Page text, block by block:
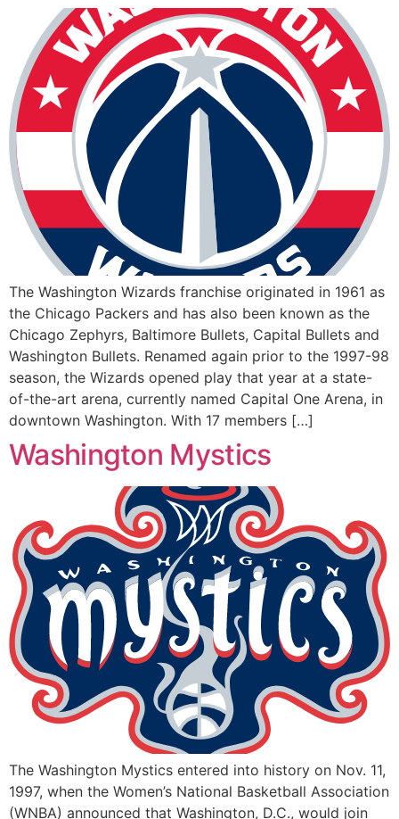
The Washington Wizards franchise originated in 1961 as
the Chicago Packers and has also been known as the
Chicago Zephyrs, Baltimore Bullets, Capital Bullets and
Washington Bullets. Renamed again prior to the 1997-98
season, the Wizards opened play that year at a state-
of-the-art arena, currently named Capital One Arena, in
downtown Washington. With 17 members […]
Washington Mystics
The Washington Mystics entered into history on Nov. 11,
1997, when the Women’s National Basketball Association
(WNBA) announced that Washington, D.C., would join